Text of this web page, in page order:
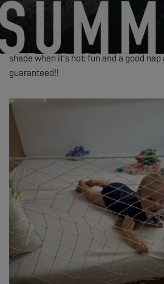
with us when we’re having our meals
Finally, we have a small inflatable pool
take his bath easily but also to splash
shade when it's hot: fun and a good
guaranteed!!